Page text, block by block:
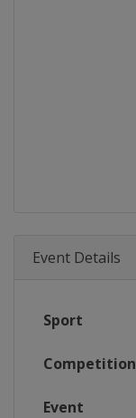
Event Details
Sport
Competition
Event